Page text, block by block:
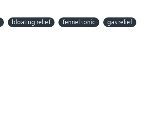
bloating relief fennel tonic
gas relief